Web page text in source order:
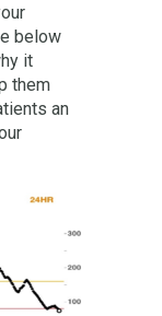
below
it
them
an